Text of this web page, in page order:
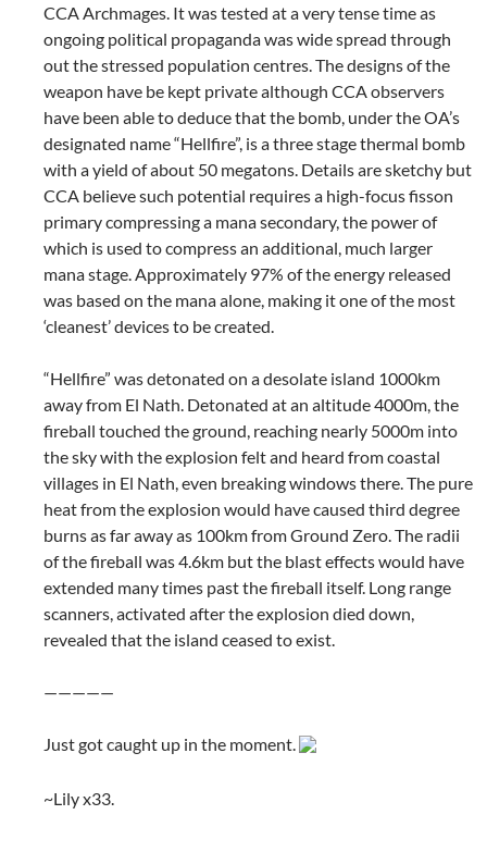
CCA Archmages. It was tested at a very tense time as
ongoing political propaganda was wide spread through
out the stressed population centres. The designs of the
weapon have be kept private although CCA observers
have been able to deduce that the bomb, under the OA’s
designated name “Hellfire”, is a three stage thermal bomb
with a yield of about 50 megatons. Details are sketchy but
CCA believe such potential requires a high-focus fisson
primary compressing a mana secondary, the power of
which is used to compress an additional, much larger
mana stage. Approximately 97% of the energy released
was based on the mana alone, making it one of the most
‘cleanest’ devices to be created.
“Hellfire” was detonated on a desolate island 1000km
away from El Nath. Detonated at an altitude 4000m, the
fireball touched the ground, reaching nearly 5000m into
the sky with the explosion felt and heard from coastal
villages in El Nath, even breaking windows there. The pure
heat from the explosion would have caused third degree
burns as far away as 100km from Ground Zero. The radii
of the fireball was 4.6km but the blast effects would have
extended many times past the fireball itself. Long range
scanners, activated after the explosion died down,
revealed that the island ceased to exist.
—————
Just got caught up in the moment.
~Lily x33.